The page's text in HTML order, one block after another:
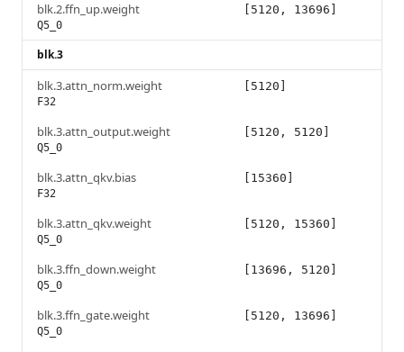
blk.2.ffn_up.weight
Q5_0
[5120, 13696]
blk.3
blk.3.attn_norm.weight
F32
[5120]
blk.3.attn_output.weight
Q5_0
[5120, 5120]
blk.3.attn_qkv.bias
F32
[15360]
blk.3.attn_qkv.weight
Q5_0
[5120, 15360]
blk.3.ffn_down.weight
Q5_0
[13696, 5120]
blk.3.ffn_gate.weight
Q5_0
[5120, 13696]